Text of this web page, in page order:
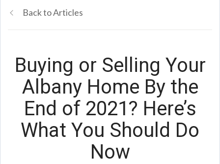
Back to Articles
Buying or Selling Your
Albany Home By the
End of 2021? Here’s
What You Should Do
Now